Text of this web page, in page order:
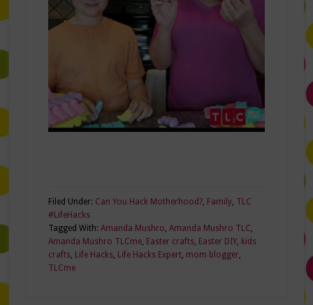
Filed Under: Can You Hack Motherhood?, Family, TLC
#LifeHacks
Tagged With: Amanda Mushro Amanda Mushro TLC
Amanda Mushro TLCme, Easter crafts, Easter DIY, kids
crafts, Life Hacks, Life Hacks Expert, mom blogger,
TLCme